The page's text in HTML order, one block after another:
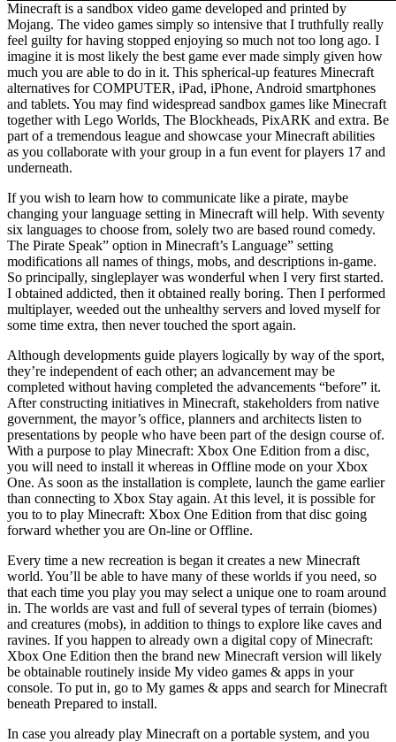
Minecraft is a sandbox video game developed and printed by
Mojang. The video games simply so intensive that I truthfully really
feel guilty for having stopped enjoying so much not too long ago. I
imagine it is most likely the best game ever made simply given how
much you are able to do in it. This spherical-up features Minecraft
alternatives for COMPUTER, iPad, iPhone, Android smartphones
and tablets. You may find widespread sandbox games like Minecraft
together with Lego Worlds, The Blockheads, PixARK and extra. Be
part of a tremendous league and showcase your Minecraft abilities
as you collaborate with your group in a fun event for players 17 and
underneath.
If you wish to learn how to communicate like a pirate, maybe
changing your language setting in Minecraft will help. With seventy
six languages to choose from, solely two are based round comedy.
The Pirate Speak” option in Minecraft’s Language” setting
modifications all names of things, mobs, and descriptions in-game.
So principally, singleplayer was wonderful when I very first started.
I obtained addicted, then it obtained really boring. Then I performed
multiplayer, weeded out the unhealthy servers and loved myself for
some time extra, then never touched the sport again.
Although developments guide players logically by way of the sport,
they’re independent of each other; an advancement may be
completed without having completed the advancements “before” it.
After constructing initiatives in Minecraft, stakeholders from native
government, the mayor’s office, planners and architects listen to
presentations by people who have been part of the design course of.
With a purpose to play Minecraft: Xbox One Edition from a disc,
you will need to install it whereas in Offline mode on your Xbox
One. As soon as the installation is complete, launch the game earlier
than connecting to Xbox Stay again. At this level, it is possible for
you to to play Minecraft: Xbox One Edition from that disc going
forward whether you are On-line or Offline.
Every time a new recreation is began it creates a new Minecraft
world. You’ll be able to have many of these worlds if you need, so
that each time you play you may select a unique one to roam around
in. The worlds are vast and full of several types of terrain (biomes)
and creatures (mobs), in addition to things to explore like caves and
ravines. If you happen to already own a digital copy of Minecraft:
Xbox One Edition then the brand new Minecraft version will likely
be obtainable routinely inside My video games & apps in your
console. To put in, go to My games & apps and search for Minecraft
beneath Prepared to install.
In case you already play Minecraft on a portable system, and you